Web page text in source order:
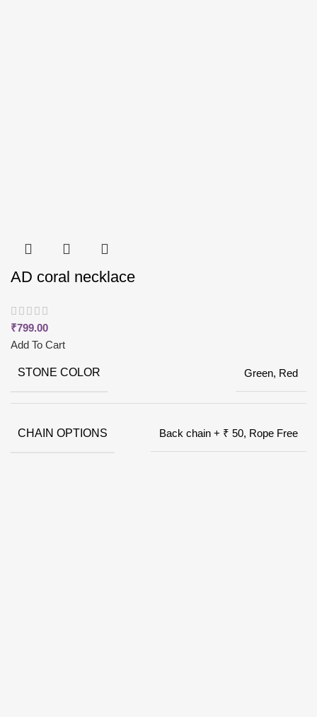
AD coral necklace
₹799.00
Add To Cart
STONE COLOR Green, Red
CHAIN OPTIONS Back chain + ₹ 50, Rope Free